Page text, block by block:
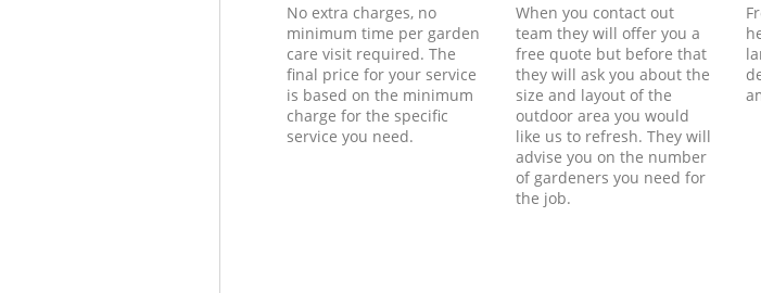
No extra charges, no
minimum time per garden
care visit required. The
final price for your service
is based on the minimum
charge for the specific
service you need.
When you contact out
team they will offer you a
free quote but before that
they will ask you about the
size and layout of the
outdoor area you would
like us to refresh. They will
advise you on the number
of gardeners you need for
the job.